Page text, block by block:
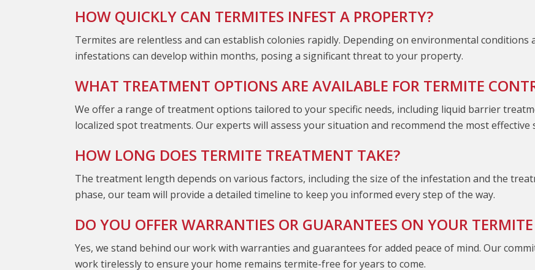
HOW QUICKLY CAN TERMITES INFEST A PROPERTY?
Termites are relentless and can establish colonies rapidly. Depending on environmental
infestations can develop within months, posing a significant threat to your property.
WHAT TREATMENT OPTIONS ARE AVAILABLE FOR TERMITE
We offer a range of treatment options tailored to your specific needs, including liquid barrier
localized spot treatments. Our experts will assess your situation and recommend the most
HOW LONG DOES TERMITE TREATMENT TAKE?
The treatment length depends on various factors, including the size of the infestation and the
phase, our team will provide a detailed timeline to keep you informed every step of the way.
DO YOU OFFER WARRANTIES OR GUARANTEES ON YOUR
Yes, we stand behind our work with warranties and guarantees for added peace of mind. Our
work tirelessly to ensure your home remains termite-free for years to come.